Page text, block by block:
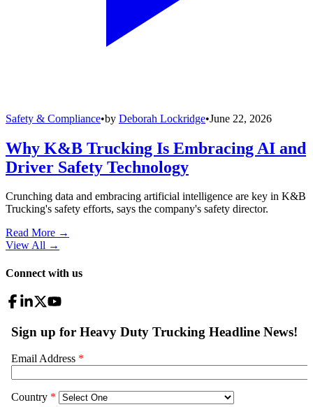
Safety & Compliance•by Deborah Lockridge•June 22, 2026
Why K&B Trucking Is Embracing AI and
Driver Safety Technology
Crunching data and embracing artificial intelligence are key in K&B
Trucking's safety efforts, says the company's safety director.
Read More →
View All →
Connect with us